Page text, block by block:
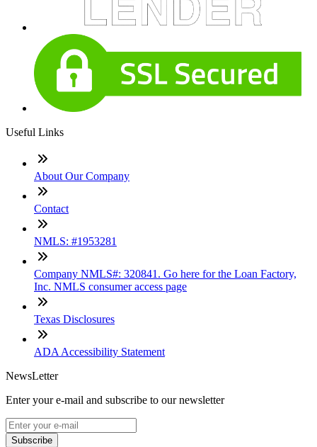
Useful Links
About Our Company
Contact
NMLS: #1953281
Company NMLS#: 320841. Go here for the Loan Factory,
Inc. NMLS consumer access page
Texas Disclosures
ADA Accessibility Statement
NewsLetter
Enter your e-mail and subscribe to our newsletter
Subscribe